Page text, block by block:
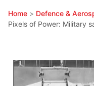
Home > Defence &
Pixels of Power: Military